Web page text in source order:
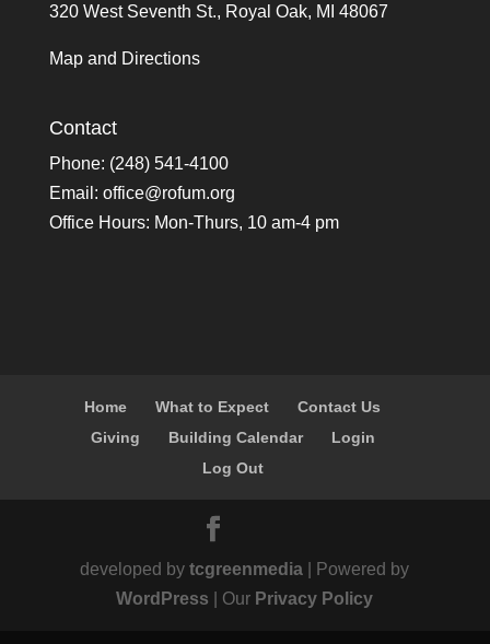
320 West Seventh St., Royal Oak, MI 48067
Map and Directions
Contact
Phone: (248) 541-4100
Email: office@rofum.org
Office Hours: Mon-Thurs, 10 am-4 pm
Home What to Expect
Contact Us
Giving
Building Calendar
Login
Log Out
developed bytcgreenmedia | Powered by
WordPress | Our Privacy Policy